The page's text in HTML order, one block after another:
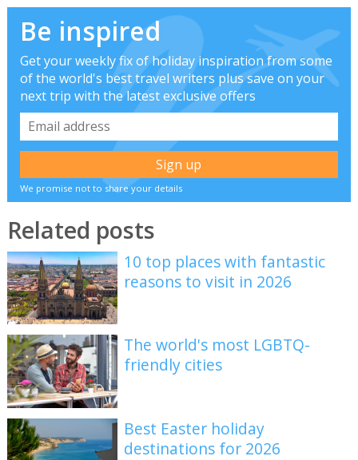
Be inspired
Get your weekly fix of holiday inspiration from some
of the world's best travel writers plus save on your
next trip with the latest exclusive offers
We promise not to share your details
Related posts
10 top places with fantastic
reasons to visit in 2026
The world's most LGBTQ-
friendly cities
Best Easter holiday
destinations for 2026